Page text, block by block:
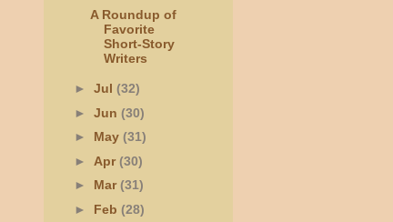
A Roundup of
Favorite
Short-Story
Writers
► Jul (32)
► Jun (30)
► May (31)
► Apr(30)
► Mar(31)
► Feb (28)